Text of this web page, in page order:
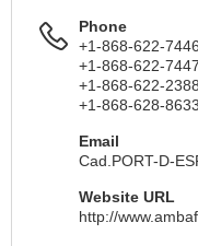
Phone
+1-868-622-7446
+1-868-622-7447
+1-868-622-2388
+1-868-628-8633
Email
Cad.PORT-D-
Website URL
http://